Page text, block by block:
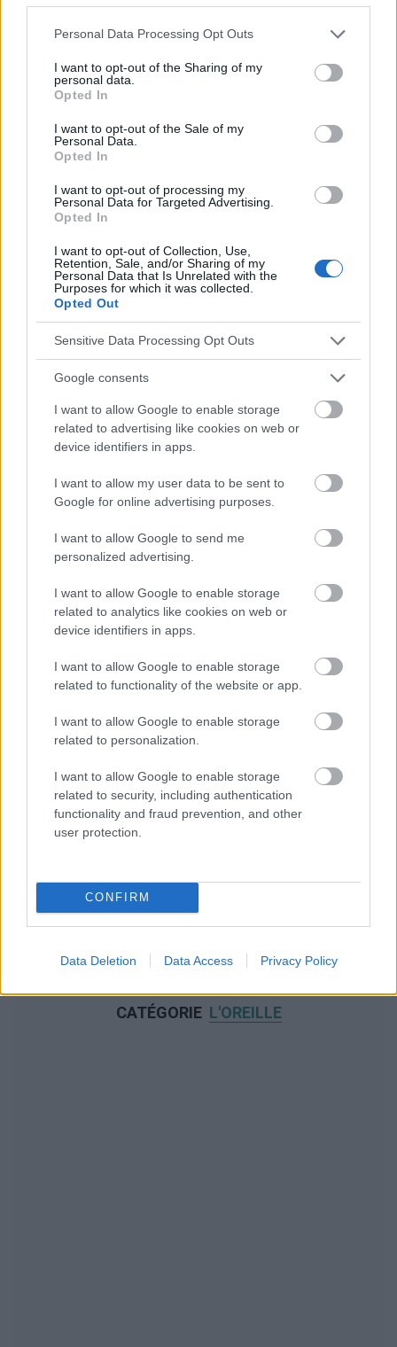
Please note that this website/app uses one or more Google
not limited to your visit or usage behaviour. You may click to
grant or deny consent to Google and its third-party tags to
use your data for below specified purposes in below Google
consent section.
Personal Data Processing Opt Outs
I want to opt-out of the Sharing of my
personal data.
Opted In
I want to opt-out of the Sale of my
Personal Data.
Opted In
I want to opt-out of processing my
Personal Data for Targeted Advertising.
Opted In
I want to opt-out of Collection, Use,
Retention, Sale, and/or Sharing of my
Personal Data that Is Unrelated with the
Purposes for which it was collected.
Opted Out
Sensitive Data Processing Opt Outs
Google consents
I want to allow Google to enable storage
related to advertising like cookies on web or
device identifiers in apps.
I want to allow my user data to be sent to
Google for online advertising purposes.
I want to allow Google to send me
personalized advertising.
I want to allow Google to enable storage
related to analytics like cookies on web or
device identifiers in apps.
I want to allow Google to enable storage
related to functionality of the website or app.
I want to allow Google to enable storage
related to personalization.
I want to allow Google to enable storage
related to security, including authentication
functionality and fraud prevention, and other
user protection.
CONFIRM
Data Deletion Data Access Privacy Policy
l'otite moyenne aiguë et exsudative" J. Kuczkowski, Forum
Medycyny Rodzinnej 2011, vol. 5, no. 3 [2] "Maladies de l'oreille
externe et moyenne" J. Kuczkowski, C. Stankiewicz [in :]
stomatologii" pod red. C. Stankiewicz, Gdańsk 2007
Le contenu et les documents de ce site Web sont éducatifs et
informatifs. L'éditeur et les éditeurs du site ne sont pas
responsables des effets de leur utilisation. Avant d'utiliser les
conseils et astuces contenus dans le site, vous devez
absolument consulter votre médecin.
CATÉGORIE L'OREILLE